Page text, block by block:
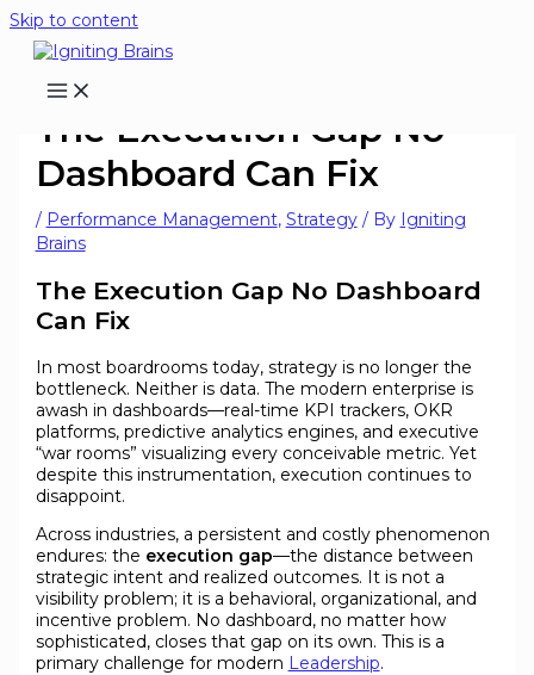
Skip to content
The Execution Gap No
Dashboard Can Fix
/ Performance Management, Strategy/ By Igniting
Brains
The Execution Gap No Dashboard
Can Fix
In most boardrooms today, strategy is no longer the
bottleneck. Neither is data. The modern enterprise is
awash in dashboards—real-time KPI trackers, OKR
platforms, predictive analytics engines, and executive
“war rooms” visualizing every conceivable metric. Yet
despite this instrumentation, execution continues to
disappoint.
Across industries, a persistent and costly phenomenon
endures: the execution gap—the distance between
strategic intent and realized outcomes. It is not a
visibility problem; it is a behavioral, organizational, and
incentive problem. No dashboard, no matter how
sophisticated, closes that gap on its own. This is a
primary challenge for modern Leadership.